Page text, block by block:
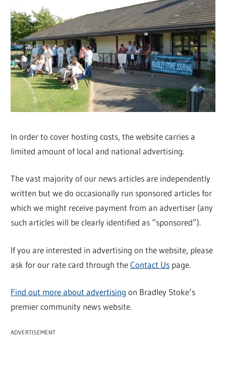
In order to cover hosting costs, the website carries a
limited amount of local and national advertising.
The vast majority of our news articles are independently
written but we do occasionally run sponsored articles for
which we might receive payment from an advertiser (any
such articles will be clearly identified as “sponsored”).
If you are interested in advertising on the website, please
ask for our rate card through theContact Us page.
Find out more about advertising on Bradley Stoke’s
premier community news website.
ADVERTISEMENT